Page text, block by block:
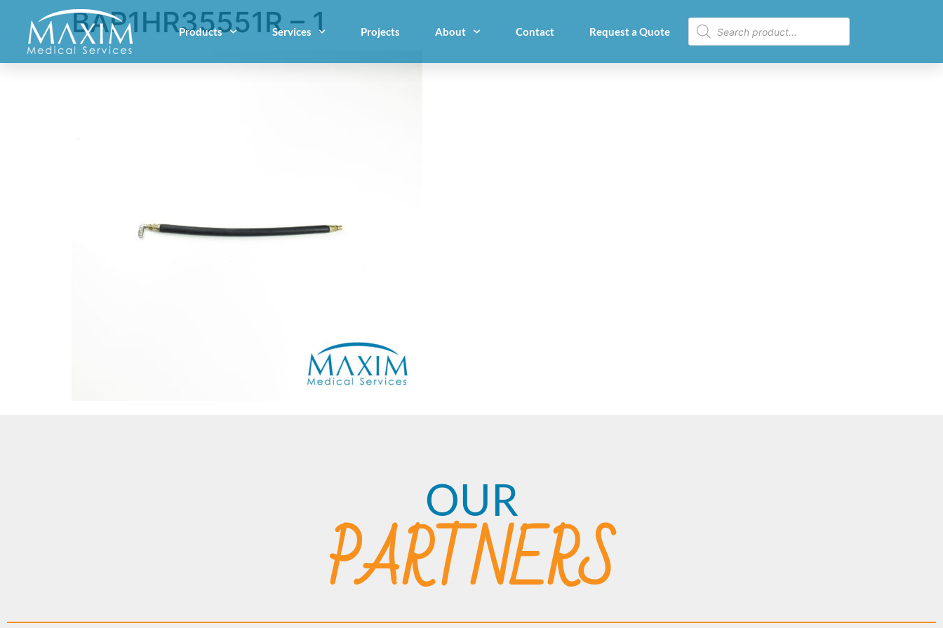
Products Services Projects About Contact Request a Quote
BAP1HR35551R – 1
OUR
PARTNERS